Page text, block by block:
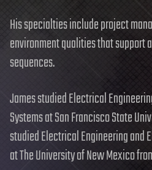
His specialties include project
environment qualities that support
sequences.
James studied Electrical
Systems at San Francisco State
studied Electrical Engineering and
at The University of New Mexico